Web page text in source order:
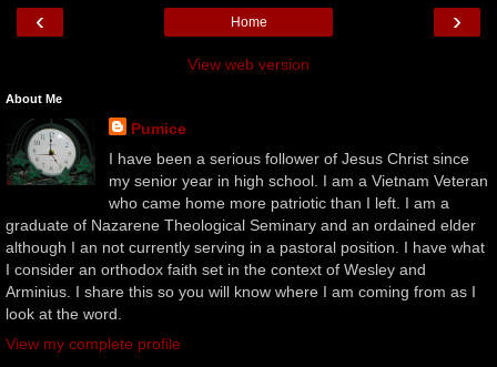
‹ ›
Home
View web version
About Me
Pumice
I have been a serious follower of Jesus Christ since
my senior year in high school. I am a Vietnam Veteran
who came home more patriotic than I left. I am a
graduate of Nazarene Theological Seminary and an ordained elder
although I an not currently serving in a pastoral position. I have what
I consider an orthodox faith set in the context of Wesley and
Arminius. I share this so you will know where I am coming from as I
look at the word.
View my complete profile